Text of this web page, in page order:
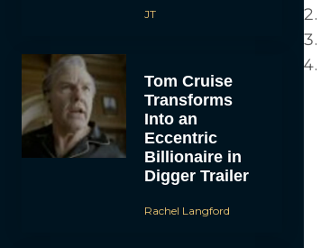
JT
Tom Cruise
Transforms
Into an
Eccentric
Billionaire in
Digger Trailer
Rachel Langford